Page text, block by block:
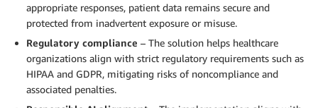
appropriate responses, patient data remains secure and
protected from inadvertent exposure or misuse.
Regulatory compliance – The solution helps healthcare
organizations align with strict regulatory requirements such as
HIPAA and GDPR, mitigating risks of noncompliance and
associated penalties.